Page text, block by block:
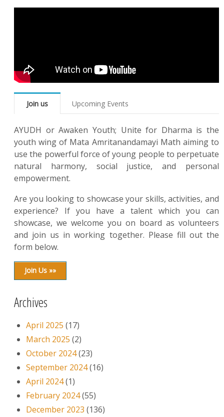
Join us Upcoming Events
AYUDH or Awaken Youth; Unite for Dharma is the
youth wing of Mata Amritanandamayi Math aiming to
use the powerful force of young people to perpetuate
natural harmony, social justice, and personal
empowerment.
Are you looking to showcase your skills, activities, and
experience? If you have a talent which you can
showcase, we welcome you on board as volunteers
and join us in working together. Please fill out the
form below.
Join Us »»
Archives
April 2025 (17)
March 2025 (2)
October 2024(23)
September 2024(16)
April 2024(1)
February 2024(55)
December 2023 (136)